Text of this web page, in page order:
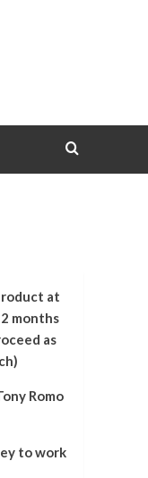
at
months
as
Romo
to work